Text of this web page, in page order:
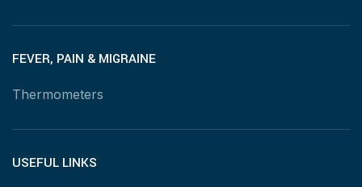
FEVER, PAIN & MIGRAINE
Thermometers
USEFUL LINKS